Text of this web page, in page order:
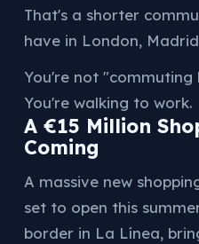
That's a shorter
have in London,
You're not "commuting
You're walking to work.
A €15 Million
Coming
A massive new
set to open this
border in La Línea,